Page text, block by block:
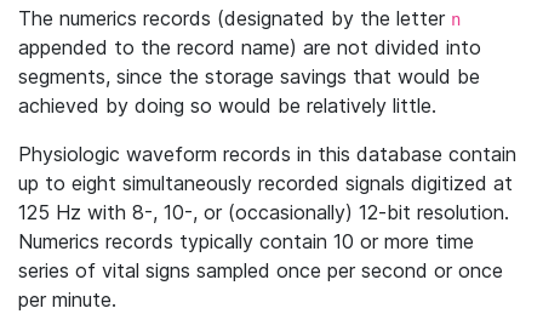
The numerics records (designated by the letter n
appended to the record name) are not divided into
segments, since the storage savings that would be
achieved by doing so would be relatively little.
Physiologic waveform records in this database contain
up to eight simultaneously recorded signals digitized at
125 Hz with 8-, 10-, or (occasionally) 12-bit resolution.
Numerics records typically contain 10 or more time
series of vital signs sampled once per second or once
per minute.